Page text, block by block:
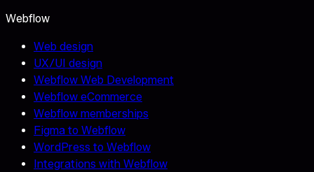
Webflow
Web design
UX/UI design
Webflow Web Development
Webflow eCommerce
Webflow memberships
Figma to Webflow
WordPress to Webflow
Integrations with Webflow